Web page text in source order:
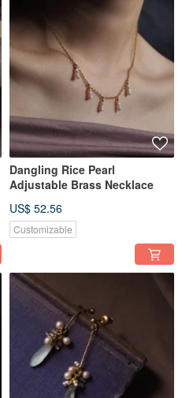
Dangling Rice Pearl
Adjustable Brass Necklace
US$ 52.56
Customizable